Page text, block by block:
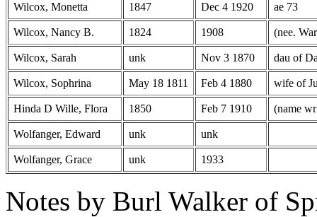
Wilcox, Monetta 1847 Dec 4 1920 ae 73
Wilcox, Nancy B. 1824 1908 (nee.
Wilcox, Sarah unk Nov 3 1870 dau of
Wilcox, Sophrina May 18 1811 Feb 4 1880 wife of
Hinda D Wille, Flora 1850 Feb 7 1910 (name
Wolfanger, Edward unk unk
Wolfanger, Grace unk 1933
Notes by Burl Walker of